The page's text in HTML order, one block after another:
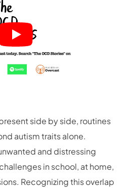
side by side, routines
autism traits alone.
and distressing
in school, at home,
Recognizing this overlap